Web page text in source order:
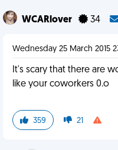
WCARlover 34
Wednesday 25 March 2015
It's scary that there are
like your coworkers 0.o
359 21